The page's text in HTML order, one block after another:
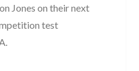
Jones on their next
test